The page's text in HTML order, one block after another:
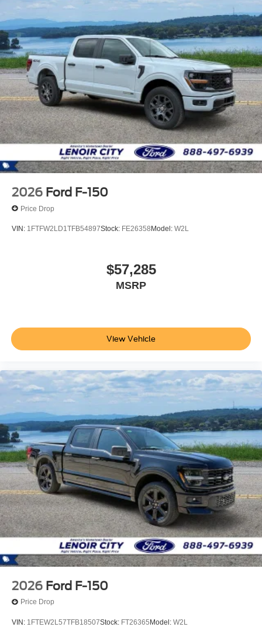
2026 Ford F-150
Price Drop
VIN: 1FTFW2LD1TFB54897Stock: FE26358 Model: W2L
$57,285
MSRP
View Vehicle
2026 Ford F-150
Price Drop
VIN: 1FTEW2L57TFB18507Stock: FT26365 Model: W2L